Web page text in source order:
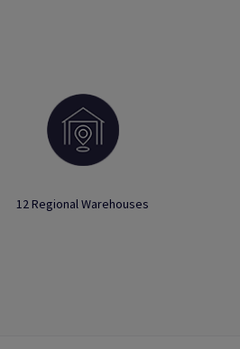
12 Regional Warehouses